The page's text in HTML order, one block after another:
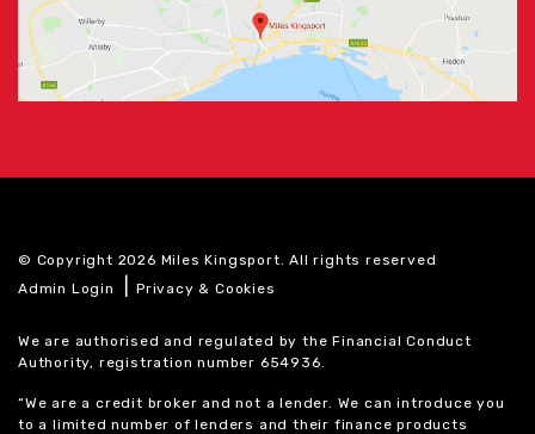
© Copyright 2026 Miles Kingsport. All rights reserved
Admin Login
|Privacy & Cookies
We are authorised and regulated by the Financial Conduct
Authority, registration number 654936.
“We are a credit broker and not a lender. We can introduce you
to a limited number of lenders and their finance products